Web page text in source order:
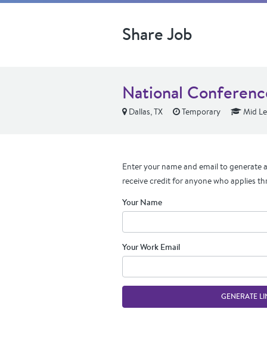
Share Job
National
Dallas, TX Temporary Mid
Enter your name and email to generate
receive credit for anyone who applies
Your Name
Your Work Email
GENERATE